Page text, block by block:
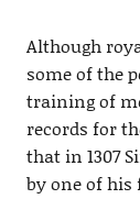
Although
some of the
training of
records for
that in 1307
by one of his